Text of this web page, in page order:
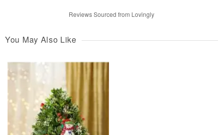
Reviews Sourced from Lovingly
You May Also Like